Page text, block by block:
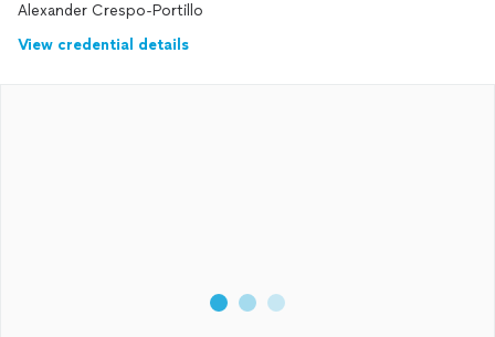
Alexander Crespo-Portillo
View credential details